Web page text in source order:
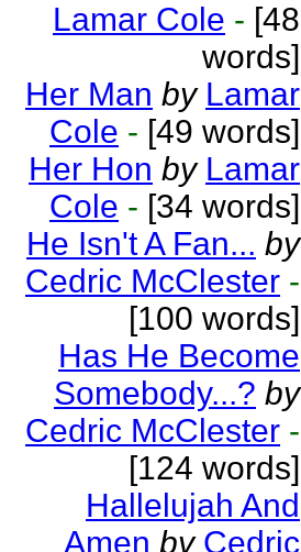
Lamar Cole - [48
words]
Her Man by Lamar
Cole - [49 words]
Her Hon by Lamar
Cole - [34 words]
He Isn't A Fan... by
Cedric McClester -
[100 words]
Has He Become
Somebody...? by
Cedric McClester -
[124 words]
Hallelujah And
Amen by Cedric